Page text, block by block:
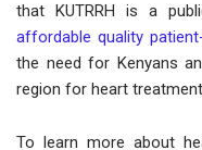
that KUTRRH is a
affordable quality
the need for Kenyans
region for heart
To learn more about